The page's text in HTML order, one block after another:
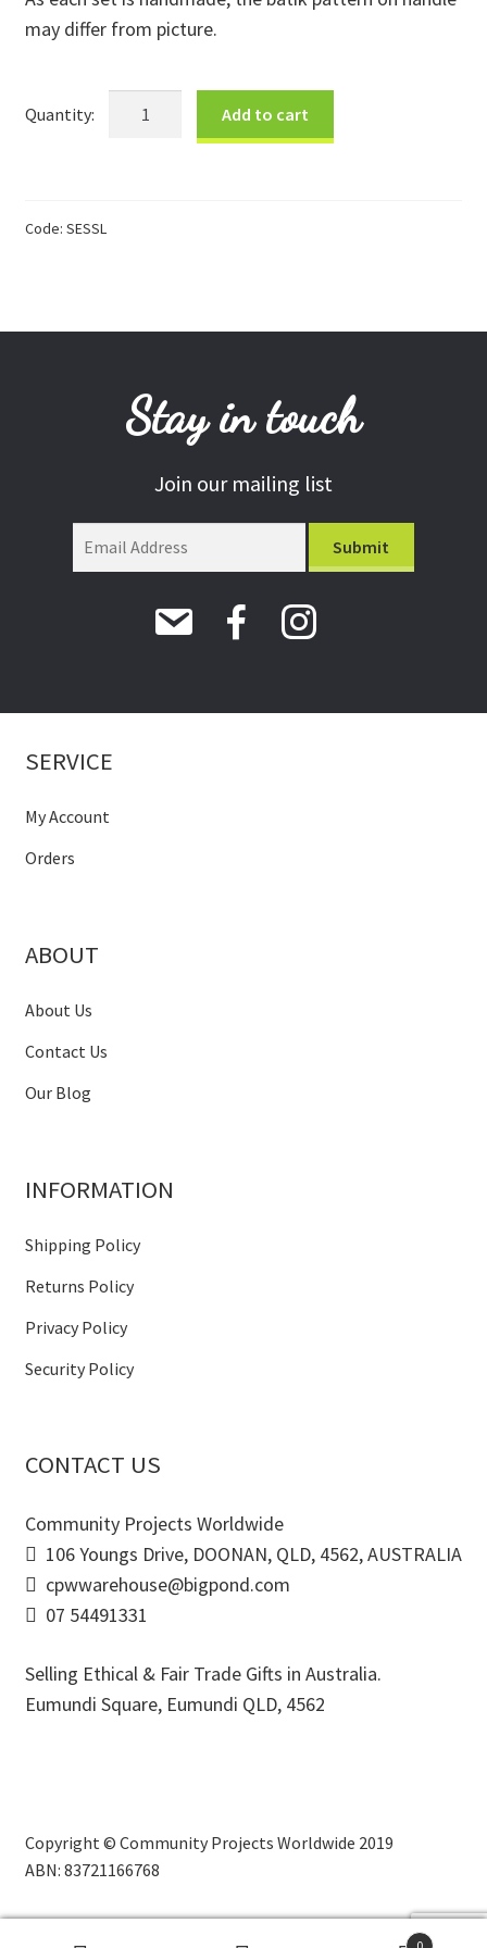
Donations
may differ from picture.
Add to cart
Code: SESSL
Stay in touch
Join our mailing list
SERVICE
My Account
Orders
ABOUT
About Us
Contact Us
Our Blog
INFORMATION
Shipping Policy
Returns Policy
Privacy Policy
Security Policy
CONTACT US
Community Projects Worldwide
106 Youngs Drive, DOONAN, QLD, 4562, AUSTRALIA
cpwwarehouse@bigpond.com
07 54491331
Selling Ethical & Fair Trade Gifts in Australia.
Eumundi Square, Eumundi QLD, 4562
Copyright © Community Projects Worldwide 2019
ABN: 83721166768